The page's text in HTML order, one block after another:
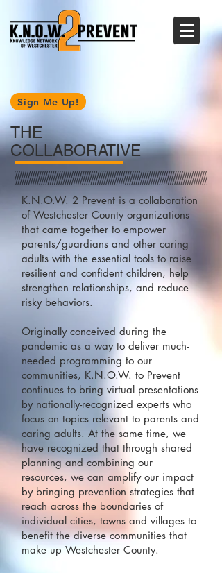
Sign Me Up!
THE
COLLABORATIVE
K.N.O.W. 2 Prevent is a collaboration
of Westchester County organizations
that came together to empower
parents/guardians and other caring
adults with the essential tools to raise
resilient and confident children, help
strengthen relationships, and reduce
risky behaviors.
Originally conceived during the
pandemic as a way to deliver much-
needed programming to our
communities, K.N.O.W. to Prevent
continues to bring virtual presentations
by nationally-recognized experts who
focus on topics relevant to parents and
caring adults. At the same time, we
have recognized that through shared
planning and combining our
resources, we can amplify our impact
by bringing prevention strategies that
reach across the boundaries of
individual cities, towns and villages to
benefit the diverse communities that
make up Westchester County.